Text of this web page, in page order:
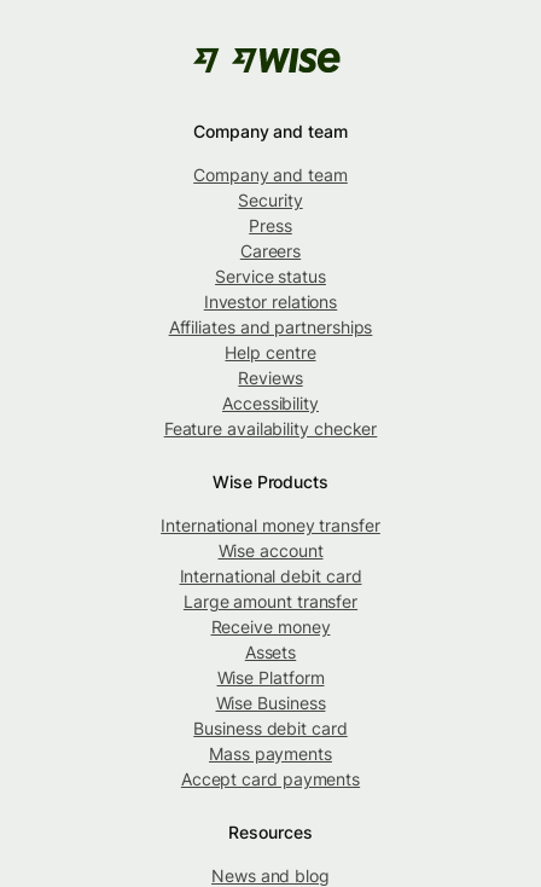
Company and team
Company and team
Security
Press
Careers
Service status
Investor relations
Affiliates and partnerships
Help centre
Reviews
Accessibility
Feature availability checker
Wise Products
International money transfer
Wise account
International debit card
Large amount transfer
Receive money
Assets
Wise Platform
Wise Business
Business debit card
Mass payments
Accept card payments
Resources
News and blog